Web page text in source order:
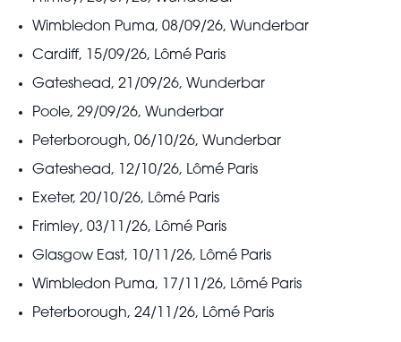
Wimbledon Puma, 08/09/26, Wunderbar
Cardiff, 15/09/26, Lômé Paris
Gateshead, 21/09/26, Wunderbar
Poole, 29/09/26, Wunderbar
Peterborough, 06/10/26, Wunderbar
Gateshead, 12/10/26, Lômé Paris
Exeter, 20/10/26, Lômé Paris
Frimley, 03/11/26, Lômé Paris
Glasgow East, 10/11/26, Lômé Paris
Wimbledon Puma, 17/11/26, Lômé Paris
Peterborough, 24/11/26, Lômé Paris